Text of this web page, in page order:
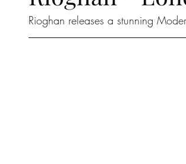
Rioghan releases a stunning